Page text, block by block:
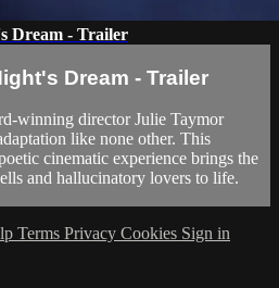
Dream - Trailer
Dream - Trailer
winning director Julie Taymor
like none other. This
cinematic experience brings the
and hallucinatory lovers to life.
Terms Privacy Cookies Sign in